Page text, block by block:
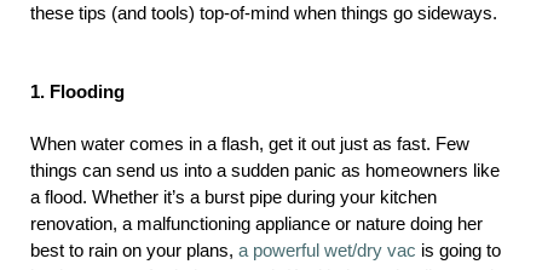
these tips (and tools) top-of-mind when things go sideways.
1. Flooding
When water comes in a flash, get it out just as fast. Few
things can send us into a sudden panic as homeowners like
a flood. Whether it’s a burst pipe during your kitchen
renovation, a malfunctioning appliance or nature doing her
best to rain on your plans, a powerful wet/dry vac is going to